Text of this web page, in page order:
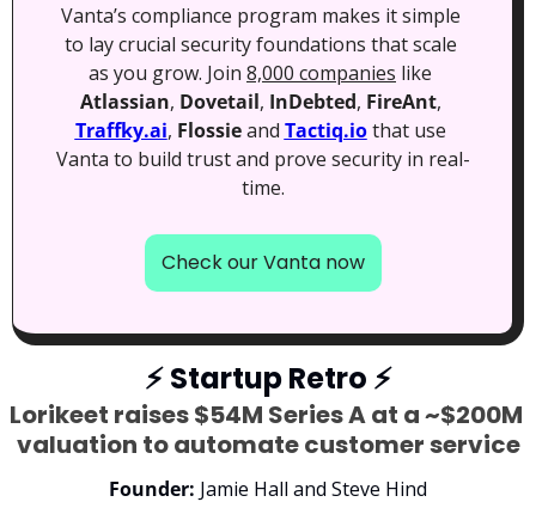
Vanta’s compliance program makes it simple
to lay crucial security foundations that scale
as you grow. Join 8,000 companies
Atlassian, Dovetail, InDebted, FireAnt
Traffky.ai, Flossie and Tactiq.io that use
Vanta to build trust and prove security in real-
time.
Check our Vanta now
⚡ Startup Retro ⚡
Lorikeet raises $54M Series A at a ~$200M
valuation to automate customer service
Founder: Jamie Hall and Steve Hind